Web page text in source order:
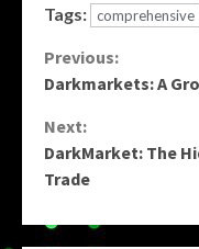
Tags: comprehensive
Continue
Previous:
Darkmarkets: A
Next:
DarkMarket: The
Trade